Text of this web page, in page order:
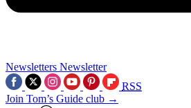
Newsletters Newsletter
RSS
Join Tom’s Guide club →